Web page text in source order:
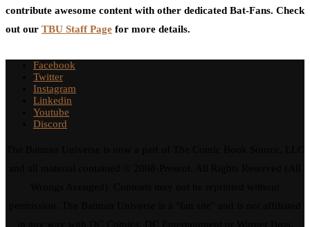
contribute awesome content with other dedicated Bat-Fans. Check
out our TBU Staff Page for more details.
Facebook
Twitter
Instagram
Linkedin
Youtube
Discord